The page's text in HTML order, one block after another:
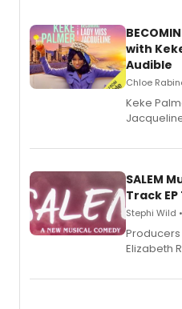
with
Audible
Chloe
Keke
length
SALEM
Track
Stephi Wild
Elizabeth
comedy